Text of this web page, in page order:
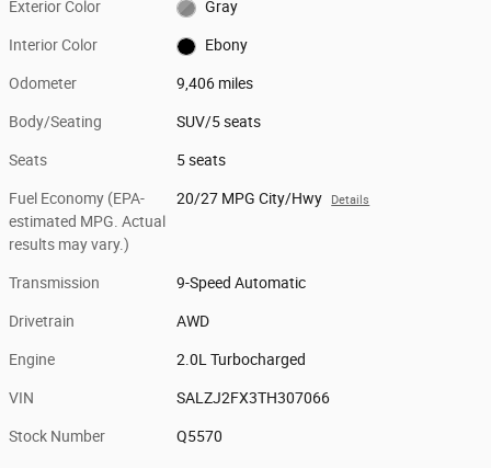
Exterior Color Gray
Interior Color Ebony
Odometer 9,406 miles
Body/Seating SUV/5 seats
Seats 5 seats
Fuel Economy (EPA-
estimated MPG. Actual
results may vary.)
20/27 MPG City/Hwy Details
Transmission 9-Speed Automatic
Drivetrain AWD
Engine 2.0L Turbocharged
VIN SALZJ2FX3TH307066
Stock Number Q5570